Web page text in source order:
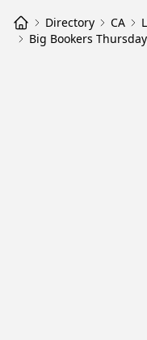
Directory CA
Big Bookers